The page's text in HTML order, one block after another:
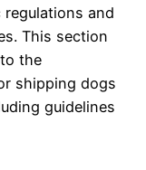
and
This section
the
shipping dogs
guidelines